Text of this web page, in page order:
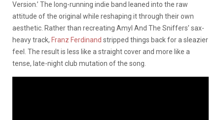
Version.’ The long-running indie band leaned into the raw
attitude of the original while reshaping it through their own
aesthetic. Rather than recreating Amyl And The Sniffers’ sax-
heavy track, Franz Ferdinand stripped things back for a sleazier
feel. The result is less like a straight cover and more like a
tense, late-night club mutation of the song.